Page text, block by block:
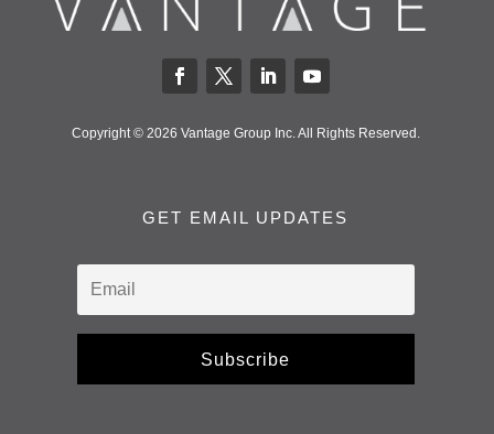
Copyright © 2026 Vantage Group Inc. All Rights Reserved.
GET EMAIL UPDATES
Subscribe